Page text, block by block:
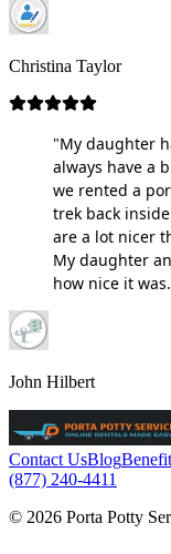
Christina Taylor
"My daughter
always have a
we rented a
trek back
are a lot nicer
My daughter
how nice it
John Hilbert
Contact UsBlog
(877) 240-4411
© 2026 Porta Potty